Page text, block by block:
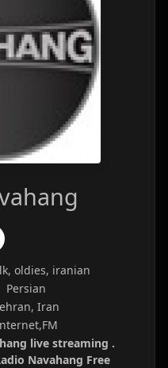
oldies, iranian
Persian
Iran
live streaming .
Navahang Free